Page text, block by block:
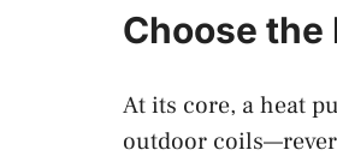
Choose the
At its core, a heat
outdoor